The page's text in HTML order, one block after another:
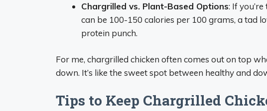
Chargrilled vs. Plant-Based Options: If
can be 100-150 calories per 100 grams, a tad
protein punch.
For me, chargrilled chicken often comes out on top
down. It’s like the sweet spot between healthy and
Tips to Keep Chargrilled